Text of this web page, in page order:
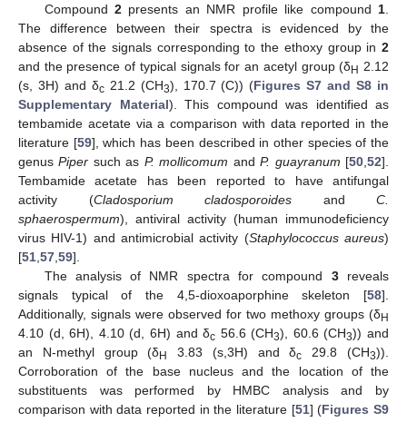
Compound2 presents an NMR profile like compound 1
The difference between their spectra is evidenced by the
absence of the signals corresponding to the ethoxy group in 2
and the presence of typical signals for an acetyl group (δH 2.12
(s, 3H) and δc21.2 (CH3), 170.7 (C)) (Figures S7 and S8 in
Supplementary Material). This compound was identified as
tembamide acetate via a comparison with data reported in the
literature [59], which has been described in other species of the
genusPiper such as P. mollicomum andP. guayranum [50 ,52].
Tembamide acetate has been reported to have antifungal
activity (Cladosporium cladosporoides and C.
sphaerospermum), antiviral activity (human immunodeficiency
virus HIV-1) and antimicrobial activity (Staphylococcus aureus)
[51 57 59].
The analysis of NMR spectra for compound 3reveals
signals typical of the 4,5-dioxoaporphine skeleton [58].
Additionally, signals were observed for two methoxy groups (δH
4.10 (d, 6H), 4.10 (d, 6H) and δc 56.6 (CH3), 60.6 (CH3)) and
an N-methyl group (δH 3.83 (s,3H) and δc 29.8 (CH3)).
Corroboration of the base nucleus and the location of the
substituents was performed by HMBC analysis and by
comparison with data reported in the literature [51] (Figures S9